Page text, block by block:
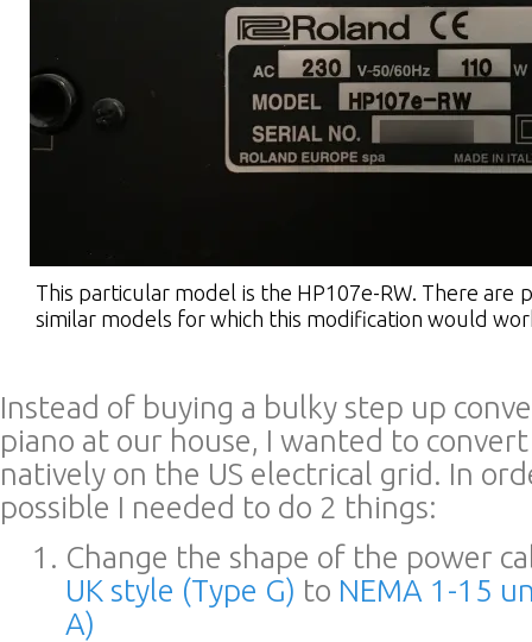
This particular model is the HP107e-RW. There are
similar models for which this modification would
Instead of buying a bulky step up
piano at our house, I wanted to
natively on the US electrical grid. In
possible I needed to do 2 things:
Change the shape of the power
UK style (Type G) to NEMA 1-15
A)